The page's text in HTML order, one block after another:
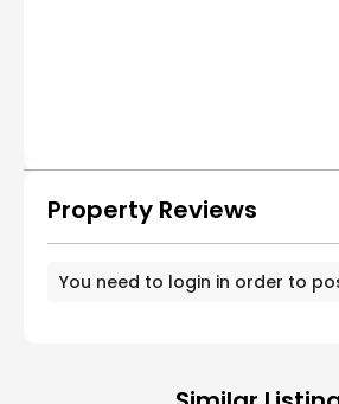
Property Reviews
You need to login in order to